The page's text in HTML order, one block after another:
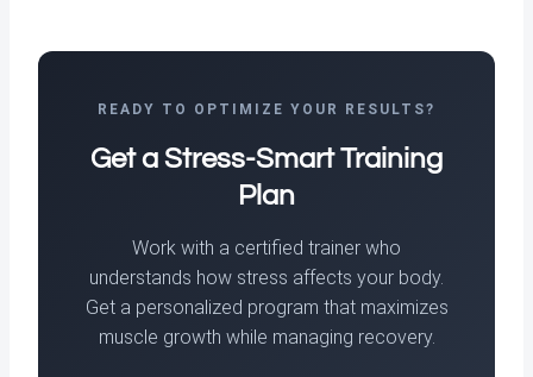
READY TO OPTIMIZE YOUR RESULTS?
Get a Stress-Smart Training
Plan
Work with a certified trainer who
understands how stress affects your body.
Get a personalized program that maximizes
muscle growth while managing recovery.